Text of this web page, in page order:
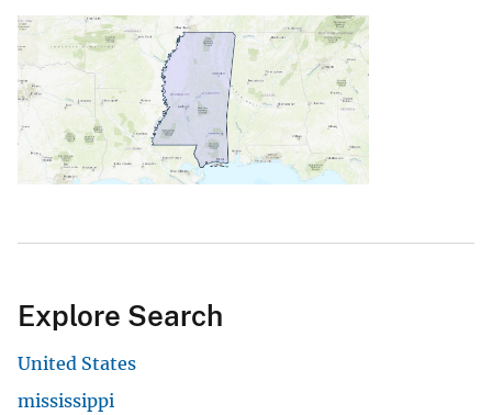
Explore Search
United States
mississippi